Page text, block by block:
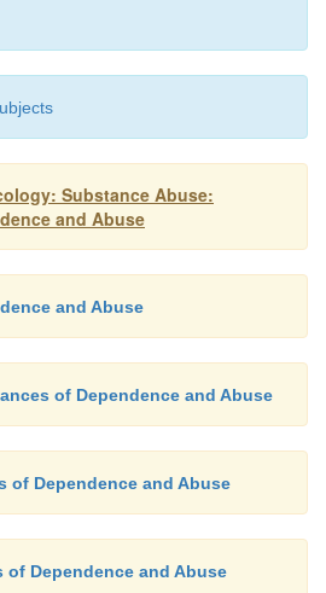
Substance Abuse:
and Abuse
and Abuse
of Dependence and Abuse
of Dependence and Abuse
of Dependence and Abuse